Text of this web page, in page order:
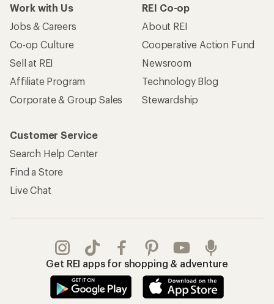
Work with Us
Jobs & Careers
Co-op Culture
Sell at REI
Affiliate Program
Corporate & Group Sales
REI Co-op
About REI
Cooperative Action Fund
Newsroom
Technology Blog
Stewardship
Customer Service
Search Help Center
Find a Store
Live Chat
Get REI apps for shopping & adventure